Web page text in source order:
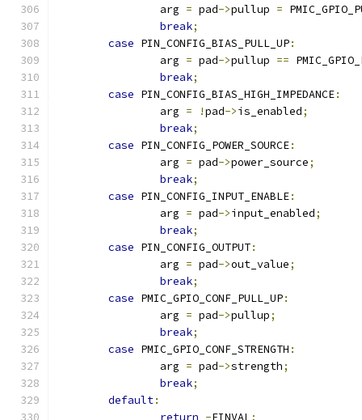
		arg
= pad->pullup =
break;
case PIN_CONFIG_BIAS_PULL_UP:
		arg
= pad->pullup ==
break;
case PIN_CONFIG_BIAS_HIGH_IMPEDANCE:
		arg
= !pad->is_enabled;
break;
case PIN_CONFIG_POWER_SOURCE:
		arg
= pad->power_source;
break;
case PIN_CONFIG_INPUT_ENABLE:
		arg
= pad->input_enabled;
break;
case PIN_CONFIG_OUTPUT:
		arg
= pad->out_value;
break;
case PMIC_GPIO_CONF_PULL_UP:
		arg
= pad->pullup;
break;
case PMIC_GPIO_CONF_STRENGTH :
		arg
= pad->strength;
break;
default:
return -EINVAL ;